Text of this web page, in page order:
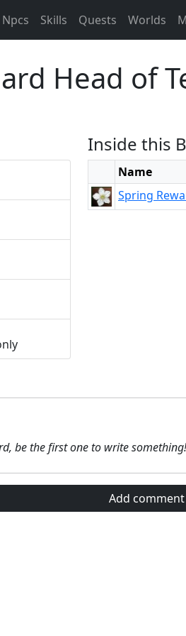
Npcs Skills Quests Worlds
Head of
Inside this
Name
Spring
be the first one to write something!
Add comment